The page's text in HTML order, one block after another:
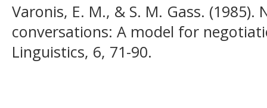
Varonis, E. M., & S. M. Gass.
conversations: A model for
Linguistics, 6, 71-90.